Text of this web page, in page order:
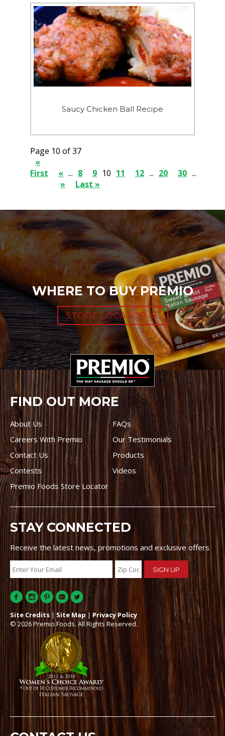
Saucy Chicken Ball Recipe
Page 10 of 37
«
First
« ... 8 9 10 11 12 ... 20 30 ...
»
Last »
WHERE TO BUY PREMIO
STORE LOCATOR
FIND OUT MORE
About Us
FAQs
Careers With Premio
Our Testimonials
Contact Us
Products
Contests
Videos
Premio Foods Store Locator
STAY CONNECTED
Receive the latest news, promotions and exclusive offers
Site Credits | Site Map | Privacy Policy
© 2026 Premio Foods. All Rights Reserved.